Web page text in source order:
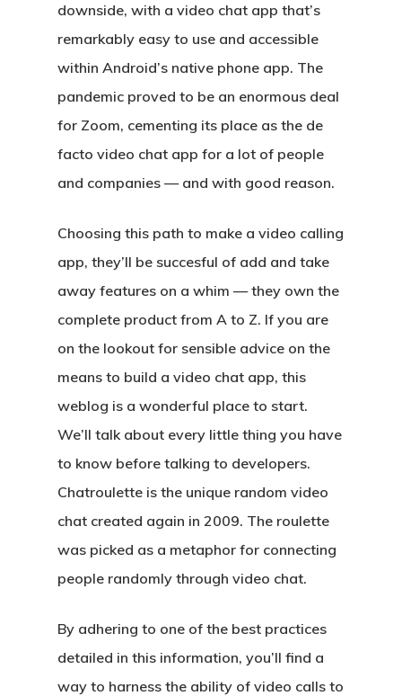
downside, with a video chat app that’s
remarkably easy to use and accessible
within Android’s native phone app. The
pandemic proved to be an enormous deal
for Zoom, cementing its place as the de
facto video chat app for a lot of people
and companies — and with good reason.
Choosing this path to make a video calling
app, they’ll be succesful of add and take
away features on a whim — they own the
complete product from A to Z. If you are
on the lookout for sensible advice on the
means to build a video chat app, this
weblog is a wonderful place to start.
We’ll talk about every little thing you have
to know before talking to developers.
Chatroulette is the unique random video
chat created again in 2009. The roulette
was picked as a metaphor for connecting
people randomly through video chat.
By adhering to one of the best practices
detailed in this information, you’ll find a
way to harness the ability of video calls to